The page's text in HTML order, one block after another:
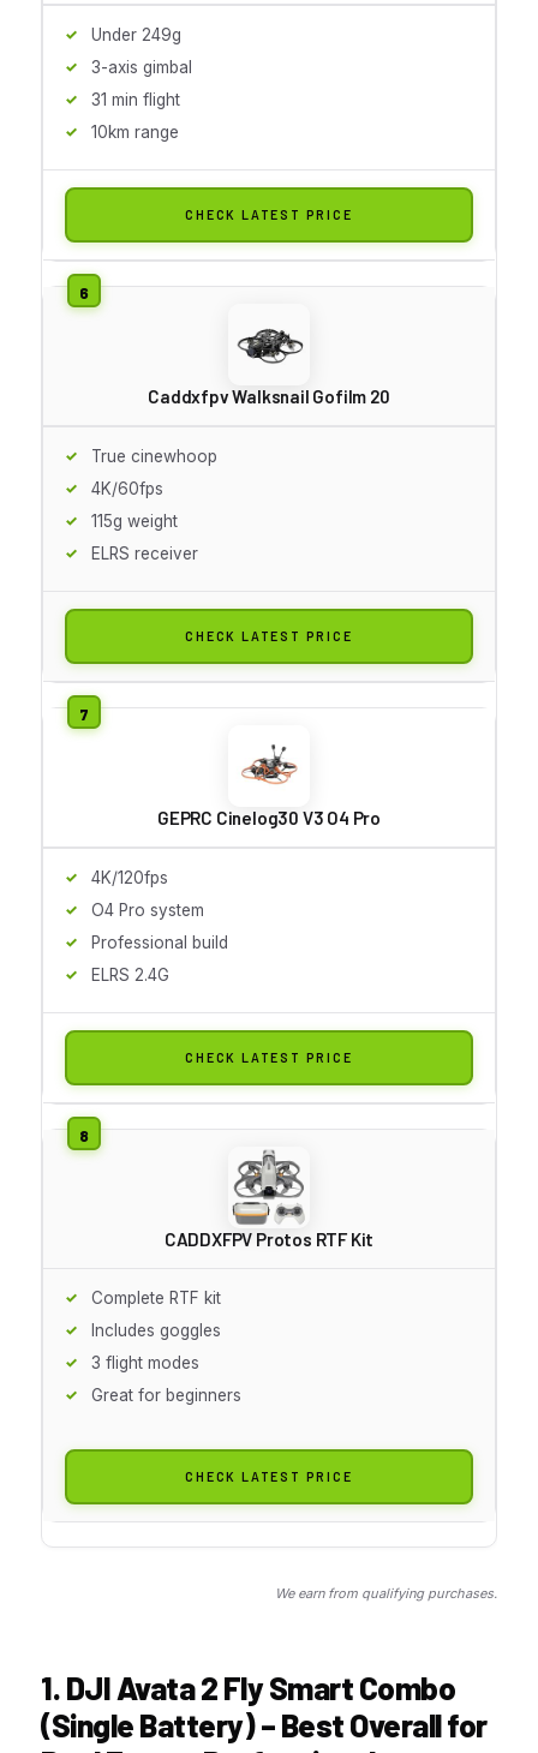
Under 249g
3-axis gimbal
31 min flight
10km range
CHECK LATEST PRICE
Caddxfpv Walksnail Gofilm 20
True cinewhoop
4K/60fps
115g weight
ELRS receiver
CHECK LATEST PRICE
GEPRC Cinelog30 V3 O4 Pro
4K/120fps
O4 Pro system
Professional build
ELRS 2.4G
CHECK LATEST PRICE
CADDXFPV Protos RTF Kit
Complete RTF kit
Includes goggles
3 flight modes
Great for beginners
CHECK LATEST PRICE
We earn from qualifying purchases.
1. DJI Avata 2 Fly Smart Combo
(Single Battery) – Best Overall for